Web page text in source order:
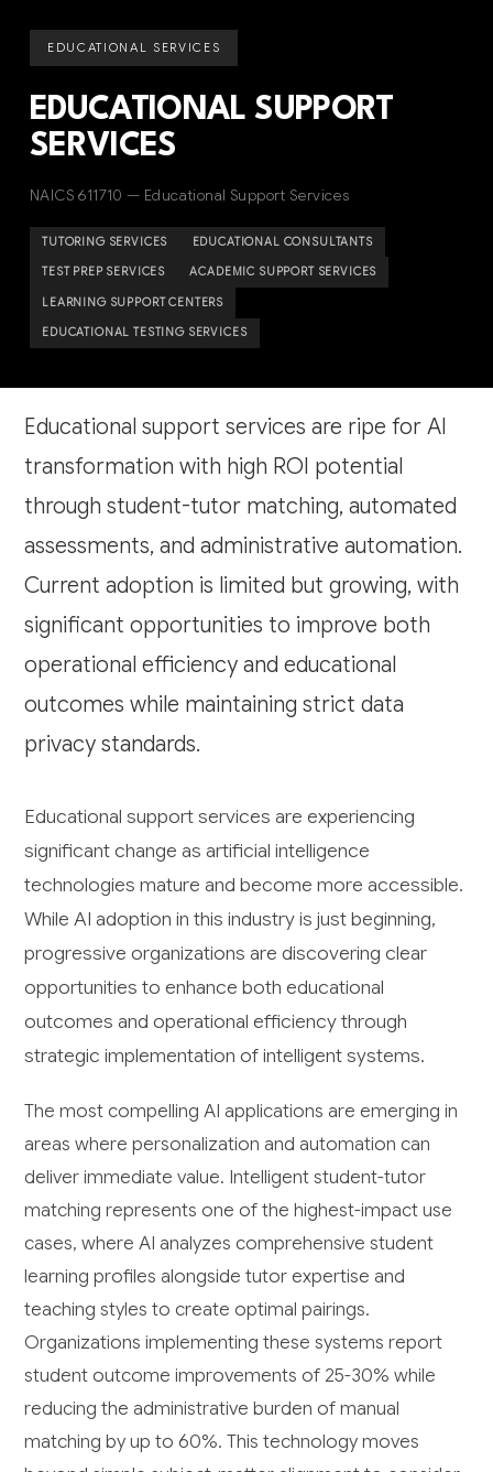
EDUCATIONAL SERVICES
EDUCATIONAL SUPPORT
SERVICES
NAICS 611710 — Educational Support Services
TUTORING SERVICES EDUCATIONAL CONSULTANTS
TEST PREP SERVICES ACADEMIC SUPPORT SERVICES
LEARNING SUPPORT CENTERS
EDUCATIONAL TESTING SERVICES
Educational support services are ripe for AI
transformation with high ROI potential
through student-tutor matching, automated
assessments, and administrative automation.
Current adoption is limited but growing, with
significant opportunities to improve both
operational efficiency and educational
outcomes while maintaining strict data
privacy standards.
Educational support services are experiencing
significant change as artificial intelligence
technologies mature and become more accessible.
While AI adoption in this industry is just beginning,
progressive organizations are discovering clear
opportunities to enhance both educational
outcomes and operational efficiency through
strategic implementation of intelligent systems.
The most compelling AI applications are emerging in
areas where personalization and automation can
deliver immediate value. Intelligent student-tutor
matching represents one of the highest-impact use
cases, where AI analyzes comprehensive student
learning profiles alongside tutor expertise and
teaching styles to create optimal pairings.
Organizations implementing these systems report
student outcome improvements of 25-30% while
reducing the administrative burden of manual
matching by up to 60%. This technology moves